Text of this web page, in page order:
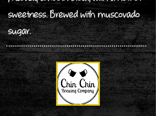
sweetness. Brewed with muscovado
sugar.